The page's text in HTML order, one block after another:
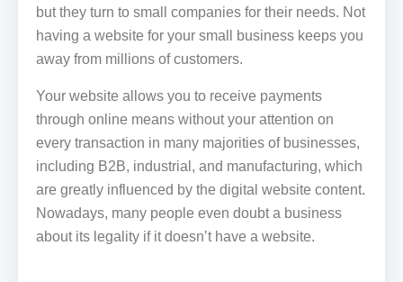
but they turn to small companies for their needs. Not
having a website for your small business keeps you
away from millions of customers.
Your website allows you to receive payments
through online means without your attention on
every transaction in many majorities of businesses,
including B2B, industrial, and manufacturing, which
are greatly influenced by the digital website content.
Nowadays, many people even doubt a business
about its legality if it doesn’t have a website.